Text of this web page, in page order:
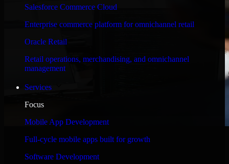
Salesforce Commerce Cloud
Enterprise commerce platform for omnichannel retail
Oracle Retail
Retail operations, merchandising, and omnichannel
management
Services
Focus
Mobile App Development
Full-cycle mobile apps built for growth
Software Development
and keeping me updated regarding my project in Oslo,